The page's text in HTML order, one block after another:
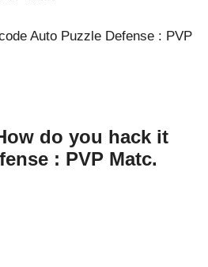
Auto Puzzle Defense : PVP
do you hack it
: PVP Matc.